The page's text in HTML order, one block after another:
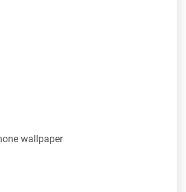
wallpaper